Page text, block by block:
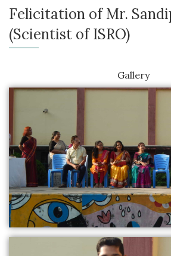
Felicitation of Mr.
(Scientist of ISRO)
Gallery